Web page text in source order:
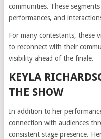
communities. These
performances, and
For many contestants, these
to reconnect with their
visibility ahead of the finale.
KEYLA
THE SHOW
In addition to her
connection with audiences
consistent stage presence.